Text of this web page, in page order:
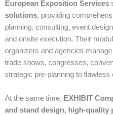
European Exposition Services
solutions, providing
planning, consulting, event
and onsite execution. Their
organizers and agencies
trade shows, congresses,
strategic pre‑planning to flawless
At the same time, EXHIBIT
and stand design, high‑quality